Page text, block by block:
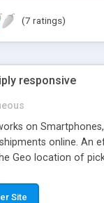
(7 ratings)
responsive
on
online. An
Geo location of
Site